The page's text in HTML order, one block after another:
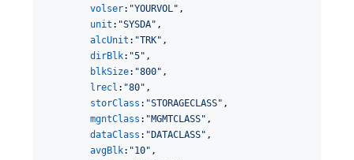
volser: "YOURVOL" ,
unit : "SYSDA" ,
alcUnit : "TRK" ,
dirBlk: "5" ,
blkSize: "800" ,
lrecl : "80" ,
storClass : "STORAGECLASS" ,
mgntClass : "MGMTCLASS" ,
dataClass : " DATACLASS" ,
avgBlk: "10" ,